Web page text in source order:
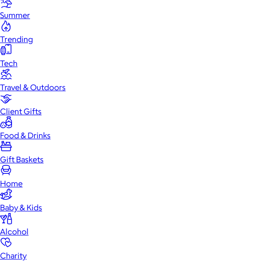
Summer
Trending
Tech
Travel & Outdoors
Client Gifts
Food & Drinks
Gift Baskets
Home
Baby & Kids
Alcohol
Charity